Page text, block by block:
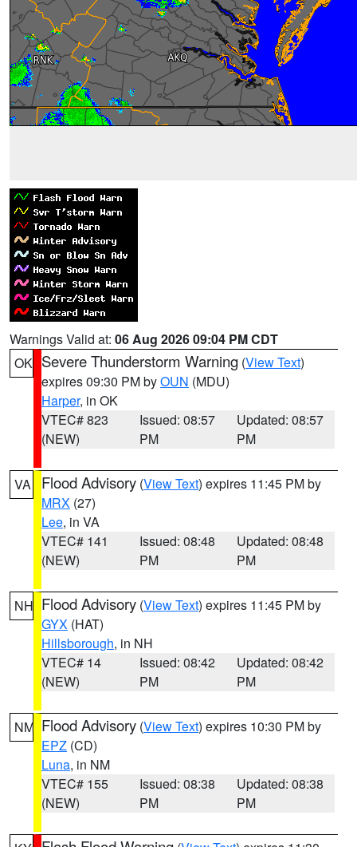
Warnings Valid at: 06 Aug 2026 09:04 PM CDT
OK Severe Thunderstorm Warning (View Text)
expires 09:30 PM byOUN (MDU)
Harper, in OK
VTEC# 823
(NEW)
Issued: 08:57
PM
Updated: 08:57
PM
VA Flood Advisory (View Text) expires 11:45 PM by
MRX (27)
Lee, in VA
VTEC# 141
(NEW)
Issued: 08:48
PM
Updated: 08:48
PM
NH Flood Advisory (View Text) expires 11:45 PM by
GYX (HAT)
Hillsborough, in NH
VTEC# 14
(NEW)
Issued: 08:42
PM
Updated: 08:42
PM
NM Flood Advisory (View Text) expires 10:30 PM by
EPZ (CD)
Luna, in NM
VTEC# 155
(NEW)
Issued: 08:38
PM
Updated: 08:38
PM